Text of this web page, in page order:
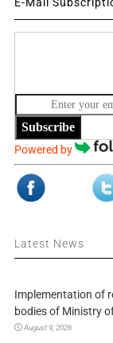
Subscribe
Powered by
Latest News
Implementation of
bodies of Ministry
August 9, 2026